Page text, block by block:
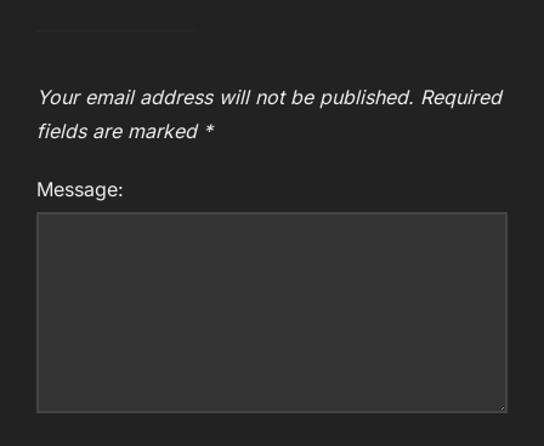
Your email address will not be published. Required
fields are marked *
Message: